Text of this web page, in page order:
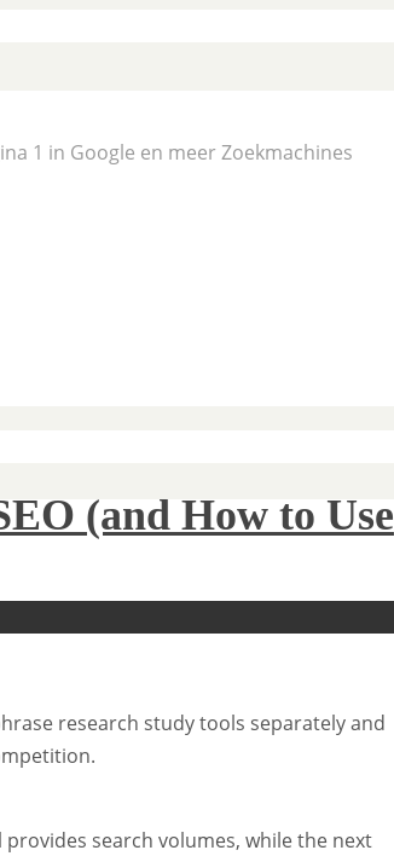
1 in Google en meer Zoekmachines
(and How to Use
research study tools separately and
search volumes, while the next